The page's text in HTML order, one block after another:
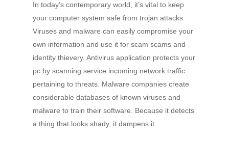
In today’s contemporary world, it’s vital to keep
your computer system safe from trojan attacks.
Viruses and malware can easily compromise your
own information and use it for scam scams and
identity thievery. Antivirus application protects your
pc by scanning service incoming network traffic
pertaining to threats. Malware companies create
considerable databases of known viruses and
malware to train their software. Because it detects
a thing that looks shady, it dampens it.